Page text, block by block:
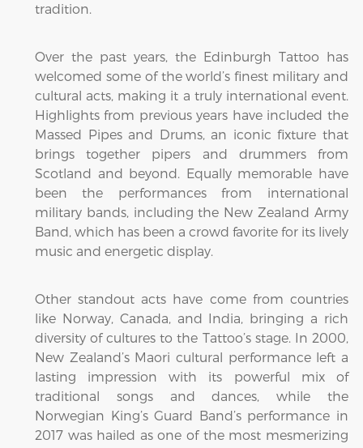
tradition.
Over the past years, the Edinburgh Tattoo has
welcomed some of the world’s finest military and
cultural acts, making it a truly international event.
Highlights from previous years have included the
Massed Pipes and Drums, an iconic fixture that
brings together pipers and drummers from
Scotland and beyond. Equally memorable have
been the performances from international
military bands, including the New Zealand Army
Band, which has been a crowd favorite for its lively
music and energetic display.
Other standout acts have come from countries
like Norway, Canada, and India, bringing a rich
diversity of cultures to the Tattoo’s stage. In 2000,
New Zealand’s Maori cultural performance left a
lasting impression with its powerful mix of
traditional songs and dances, while the
Norwegian King’s Guard Band’s performance in
2017 was hailed as one of the most mesmerizing